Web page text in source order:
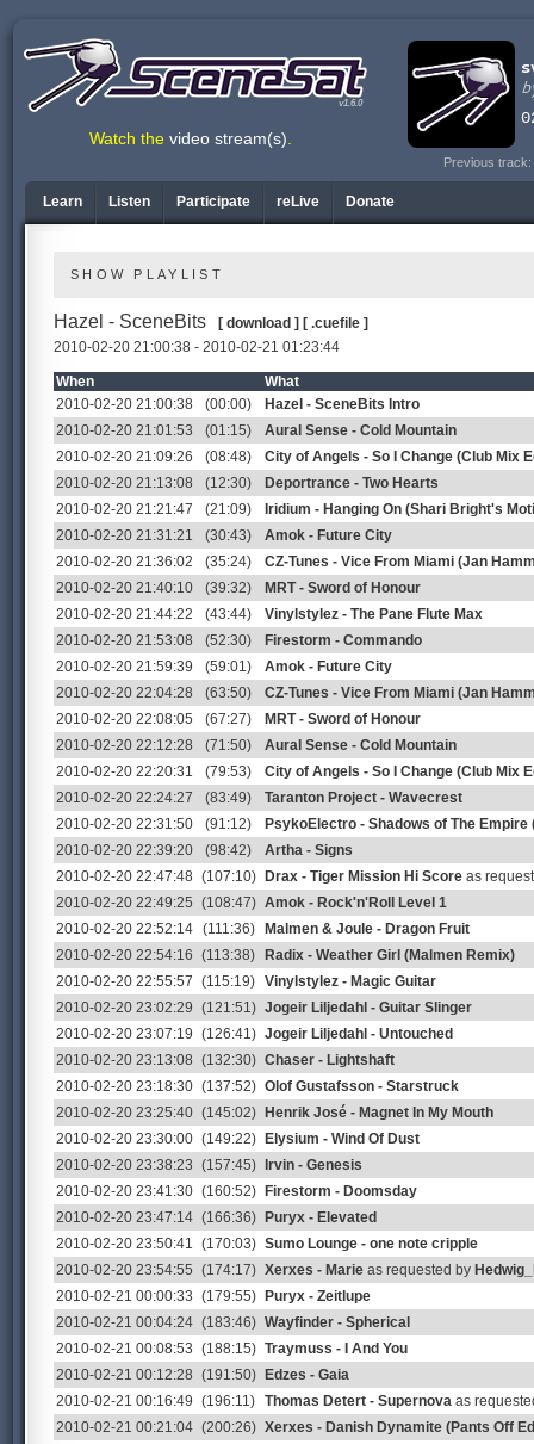
v1.6.0
Previous track:
Watch the video stream(s).
Learn Listen Participate reLive Donate
SHOW PLAYLIST
Hazel - SceneBits [ download ] [ .cuefile ]
2010-02-20 21:00:38 - 2010-02-21 01:23:44
When
What
2010-02-20 21:00:38
(00:00)
Hazel - SceneBits Intro
2010-02-20 21:01:53
(01:15)
Aural Sense - Cold Mountain
2010-02-20 21:09:26
(08:48)
City of Angels - So I Change (Club Mix
2010-02-20 21:13:08
(12:30)
Deportrance - Two Hearts
2010-02-20 21:21:47
(21:09)
Iridium - Hanging On (Shari Bright's
2010-02-20 21:31:21
(30:43)
Amok - Future City
2010-02-20 21:36:02
(35:24)
CZ-Tunes - Vice From Miami (Jan
2010-02-20 21:40:10
(39:32)
MRT - Sword of Honour
2010-02-20 21:44:22
(43:44)
Vinylstylez - The Pane Flute Max
2010-02-20 21:53:08
(52:30)
Firestorm - Commando
2010-02-20 21:59:39
(59:01)
Amok - Future City
2010-02-20 22:04:28
(63:50)
CZ-Tunes - Vice From Miami (Jan
2010-02-20 22:08:05
(67:27)
MRT - Sword of Honour
2010-02-20 22:12:28
(71:50)
Aural Sense - Cold Mountain
2010-02-20 22:20:31
(79:53)
City of Angels - So I Change (Club Mix
2010-02-20 22:24:27
(83:49)
Taranton Project - Wavecrest
2010-02-20 22:31:50
(91:12)
PsykoElectro - Shadows of The Empire
2010-02-20 22:39:20
(98:42)
Artha - Signs
2010-02-20 22:47:48 (107:10) Drax - Tiger Mission Hi Score as
2010-02-20 22:49:25 (108:47) Amok - Rock'n'Roll Level 1
2010-02-20 22:52:14 (111:36)
Malmen & Joule - Dragon Fruit
2010-02-20 22:54:16
(113:38)
Radix - Weather Girl (Malmen Remix)
2010-02-20 22:55:57
(115:19) Vinylstylez - Magic Guitar
2010-02-20 23:02:29 (121:51) Jogeir Liljedahl - Guitar Slinger
2010-02-20 23:07:19 (126:41) Jogeir Liljedahl - Untouched
2010-02-20 23:13:08 (132:30) Chaser - Lightshaft
2010-02-20 23:18:30 (137:52) Olof Gustafsson - Starstruck
2010-02-20 23:25:40 (145:02)
Henrik José - Magnet In My Mouth
2010-02-20 23:30:00 (149:22)
Elysium - Wind Of Dust
2010-02-20 23:38:23 (157:45)
Irvin - Genesis
2010-02-20 23:41:30 (160:52)
Firestorm - Doomsday
2010-02-20 23:47:14 (166:36)
Puryx - Elevated
2010-02-20 23:50:41 (170:03) Sumo Lounge - one note cripple
2010-02-20 23:54:55 (174:17) Xerxes - Marie as requested by
2010-02-21 00:00:33 (179:55)
Puryx - Zeitlupe
2010-02-21 00:04:24 (183:46) Wayfinder - Spherical
2010-02-21 00:08:53 (188:15) Traymuss - I And You
2010-02-21 00:12:28 (191:50)
Edzes - Gaia
2010-02-21 00:16:49
(196:11) Thomas Detert - Supernova as
2010-02-21 00:21:04 (200:26) Xerxes - Danish Dynamite (Pants Off